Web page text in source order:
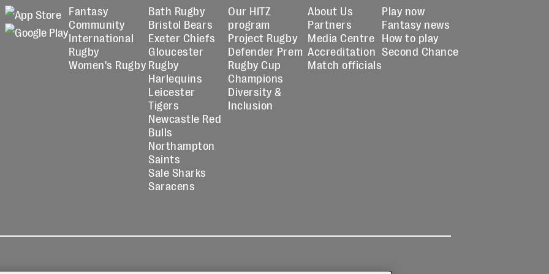
Fantasy
Community
International
Rugby
Women's Rugby
Bath Rugby
Bristol Bears
Exeter Chiefs
Gloucester
Rugby
Harlequins
Leicester
Tigers
Newcastle Red
Bulls
Northampton
Saints
Sale Sharks
Saracens
Our HITZ
program
Project Rugby
Defender Prem
Rugby Cup
Champions
Diversity &
Inclusion
About Us
Partners
Media Centre
Accreditation
Match officials
Play now
Fantasy news
How to play
Second Chance